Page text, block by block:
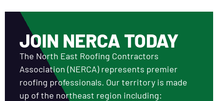
JOIN NERCA TODAY
The North East Roofing Contractors
Association (NERCA) represents premier
roofing professionals. Our territory is made
up of the northeast region including: